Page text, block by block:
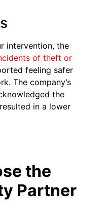
intervention, the
of theft or
feeling safer
The company’s
the
in a lower
the
Partner